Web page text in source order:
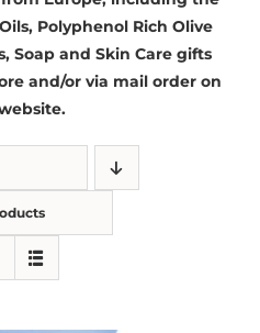
, Polyphenol Rich Olive
, Soap and Skin Care gifts
and/or via mail order on